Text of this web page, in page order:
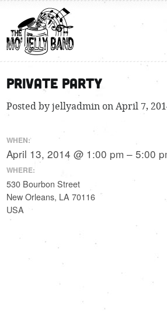
Private Party
Posted by jellyadmin on April 7,
WHEN:
April 13, 2014 @ 1:00 pm – 5:00
WHERE:
530 Bourbon Street
New Orleans, LA 70116
USA